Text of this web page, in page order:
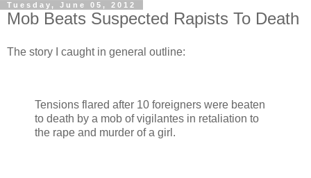
Tuesday, June 05, 2012
Mob Beats Suspected Rapists To Death
The story I caught in general outline:
Tensions flared after 10 foreigners were beaten
to death by a mob of vigilantes in retaliation to
the rape and murder of a girl.